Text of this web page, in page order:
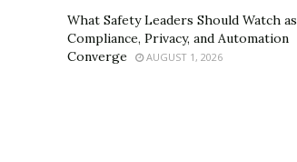
What Safety Leaders Should Watch as
Compliance, Privacy, and Automation
Converge
AUGUST 1, 2026